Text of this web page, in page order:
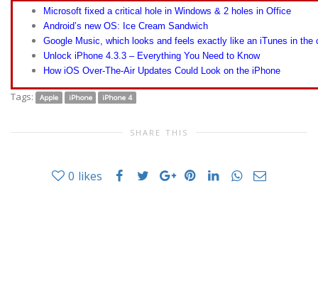
Microsoft fixed a critical hole in Windows & 2 holes in Office
Android’s new OS: Ice Cream Sandwich
Google Music, which looks and feels exactly like an iTunes in the
Unlock iPhone 4.3.3 – Everything You Need to Know
How iOS Over-The-Air Updates Could Look on the iPhone
Tags: Apple iPhone iPhone 4
SHARE THIS
0 likes